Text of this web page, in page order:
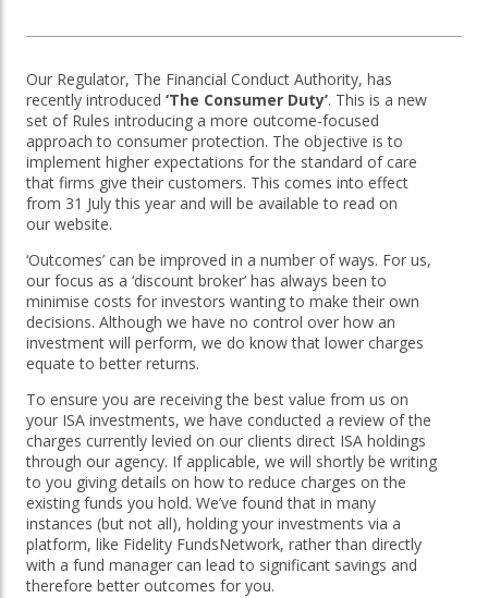
Structured Products
Our Regulator, The Financial Conduct Authority, has
recently introduced ‘The Consumer Duty’. This is a new
set of Rules introducing a more outcome-focused
approach to consumer protection. The objective is to
implement higher expectations for the standard of care
that firms give their customers. This comes into effect
from 31 July this year and will be available to read on
our website.
‘Outcomes’ can be improved in a number of ways. For us,
our focus as a ‘discount broker’ has always been to
minimise costs for investors wanting to make their own
decisions. Although we have no control over how an
investment will perform, we do know that lower charges
equate to better returns.
To ensure you are receiving the best value from us on
your ISA investments, we have conducted a review of the
charges currently levied on our clients direct ISA holdings
through our agency. If applicable, we will shortly be writing
to you giving details on how to reduce charges on the
existing funds you hold. We’ve found that in many
instances (but not all), holding your investments via a
platform, like Fidelity FundsNetwork, rather than directly
with a fund manager can lead to significant savings and
therefore better outcomes for you.